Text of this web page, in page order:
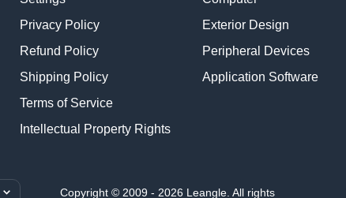
Privacy Policy
Refund Policy
Shipping Policy
Terms of Service
Intellectual Property Rights
Exterior Design
Peripheral Devices
Application Software
Copyright © 2009 - 2026 Leangle. All rights